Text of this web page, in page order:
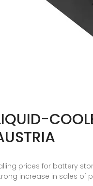
prices for battery
increase in sales of